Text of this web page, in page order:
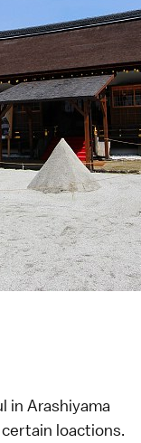
in Arashiyama
loactions.